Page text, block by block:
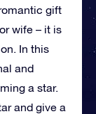
gift
wife – it is
In this
and
a star.
and give a